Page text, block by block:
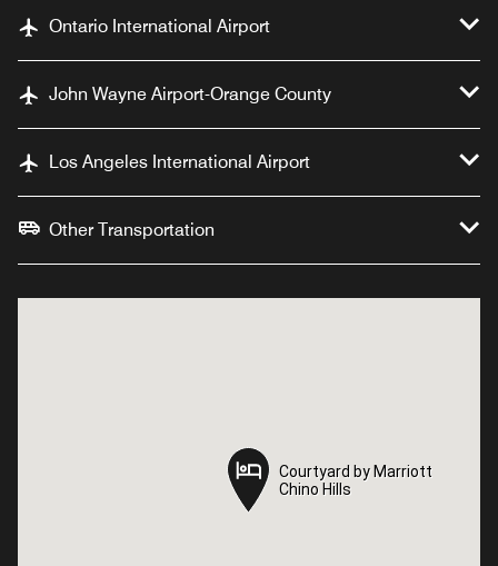
Ontario International Airport
John Wayne Airport-Orange County
Los Angeles International Airport
Other Transportation
Courtyard by Marriott
Chino Hills
Courtyard by Marriott
Chino Hills